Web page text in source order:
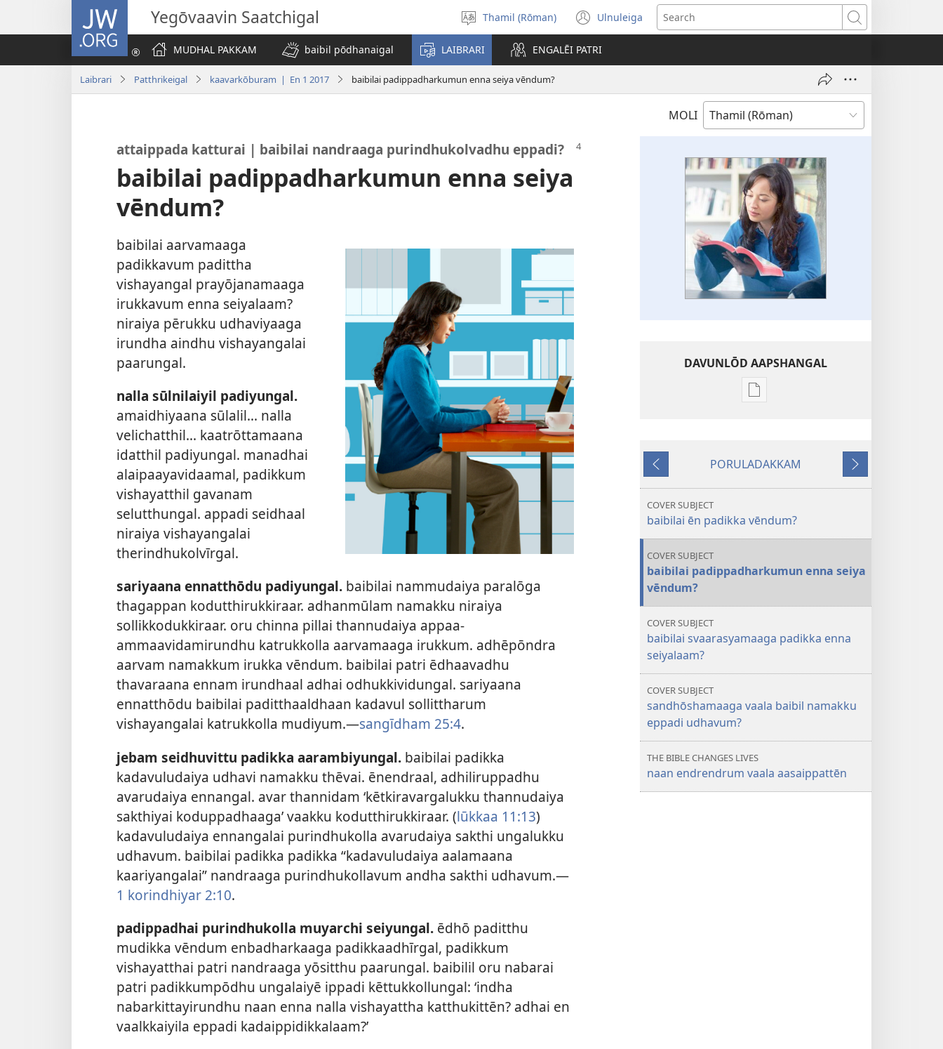
JW.ORG Yegōvaavin Saatchigal
Select
language
Thamil (Rōman) Ulnuleiga
(opens
new
Search
MUDHAL PAKKAM
baibil pōdhanaigal LAIBRARI ENGALĒI PATRI
Laibrari Patthrikeigal kaavarkōburam | En 1 2017 baibilai padippadharkumun enna seiya vēndum?
MOLI
attaippada katturai | baibilai nandraaga purindhukolvadhu eppadi?
baibilai padippadharkumun enna seiya
vēndum?
baibilai aarvamaaga
padikkavum padittha
vishayangal prayōjanamaaga
irukkavum enna seiyalaam?
niraiya pērukku udhaviyaaga
irundha aindhu vishayangalai
paarungal.
nalla sūlnilaiyil padiyungal.
amaidhiyaana sūlalil... nalla
velichatthil... kaatrōttamaana
idatthil padiyungal. manadhai
alaipaayavidaamal, padikkum
vishayatthil gavanam
selutthungal. appadi seidhaal
niraiya vishayangalai
therindhukolvīrgal.
sariyaana ennatthōdu padiyungal. baibilai nammudaiya paralōga
thagappan kodutthirukkiraar. adhanmūlam namakku niraiya
sollikkodukkiraar. oru chinna pillai thannudaiya appaa-
ammaavidamirundhu katrukkolla aarvamaaga irukkum. adhēpōndra
aarvam namakkum irukka vēndum. baibilai patri ēdhaavadhu
thavaraana ennam irundhaal adhai odhukkividungal. sariyaana
ennatthōdu baibilai paditthaaldhaan kadavul sollittharum
vishayangalai katrukkolla mudiyum.—sangīdham 25:4.
jebam seidhuvittu padikka aarambiyungal. baibilai padikka
kadavuludaiya udhavi namakku thēvai. ēnendraal, adhiliruppadhu
avarudaiya ennangal. avar thannidam ‘kētkiravargalukku thannudaiya
sakthiyai koduppadhaaga’ vaakku kodutthirukkiraar. (lūkkaa 11:13)
kadavuludaiya ennangalai purindhukolla avarudaiya sakthi ungalukku
udhavum. baibilai padikka padikka “kadavuludaiya aalamaana
kaariyangalai” nandraaga purindhukollavum andha sakthi udhavum.—
1 korindhiyar 2:10.
padippadhai purindhukolla muyarchi seiyungal. ēdhō paditthu
mudikka vēndum enbadharkaaga padikkaadhīrgal, padikkum
vishayatthai patri nandraaga yōsitthu paarungal. baibilil oru nabarai
patri padikkumpōdhu ungalaiyē ippadi kēttukkollungal: ‘indha
nabarkittayirundhu naan enna nalla vishayattha katthukittēn? adhai en
vaalkkaiyila eppadi kadaippidikkalaam?’
DAVUNLŌD AAPSHANGAL
Publication
En 1
Mundheiya
PORULADAKKAM
Adutthu
COVER SUBJECT
baibilai ēn padikka vēndum?
COVER SUBJECT
baibilai padippadharkumun enna seiya
vēndum?
COVER SUBJECT
baibilai svaarasyamaaga padikka enna
seiyalaam?
COVER SUBJECT
sandhōshamaaga vaala baibil namakku
eppadi udhavum?
THE BIBLE CHANGES LIVES
naan endrendrum vaala aasaippattēn